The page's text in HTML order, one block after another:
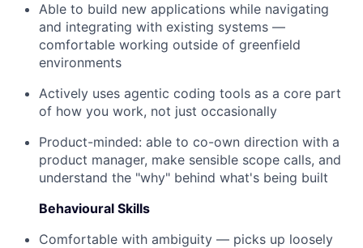
Able to build new applications while navigating
and integrating with existing systems —
comfortable working outside of greenfield
environments
Actively uses agentic coding tools as a core part
of how you work, not just occasionally
Product-minded: able to co-own direction with a
product manager, make sensible scope calls, and
understand the "why" behind what's being built
Behavioural Skills
Comfortable with ambiguity — picks up loosely